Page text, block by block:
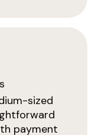
sized
payment